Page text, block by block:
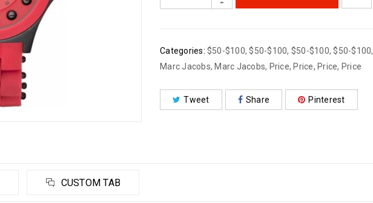
Categories: $50-$100,$50-$100, $50-$100,$50-$100,
Marc Jacobs, Marc Jacobs, Price, Price, Price, Price
Tweet Share Pinterest
CUSTOM TAB